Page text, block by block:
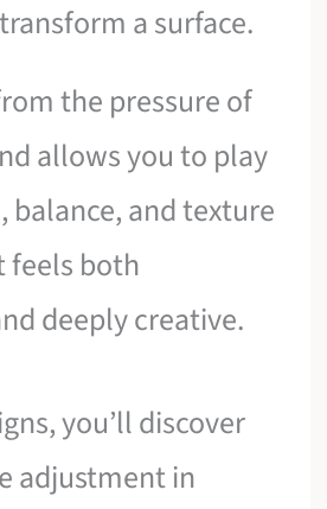
a surface.
the pressure of
allows you to play
and texture
feels both
deeply creative.
you’ll discover
adjustment in